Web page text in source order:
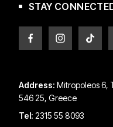
STAY
Address: Mitropoleos 6,
546 25, Greece
Tel: 2315 55 8093